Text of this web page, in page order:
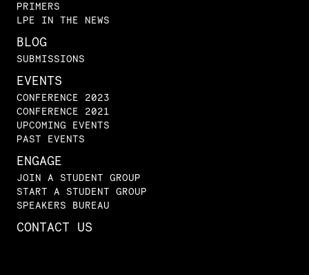
PRIMERS
LPE IN THE NEWS
BLOG
SUBMISSIONS
EVENTS
CONFERENCE 2023
CONFERENCE 2021
UPCOMING EVENTS
PAST EVENTS
ENGAGE
JOIN A STUDENT GROUP
START A STUDENT GROUP
SPEAKERS BUREAU
CONTACT US